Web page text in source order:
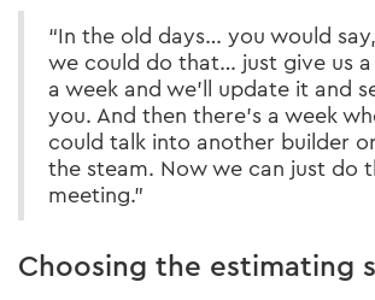
“In the old days… you would
we could do that… just give us
a week and we’ll update it and
you. And then there’s a week
could talk into another builder
the steam. Now we can just do
meeting.”
Choosing the estimating